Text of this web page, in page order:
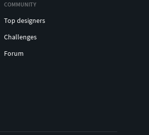
COMMUNITY
Top designers
Challenges
Forum